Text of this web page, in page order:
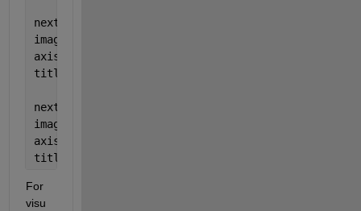
nexttile
imagesc(cirImg)
axis
title(
nexttile
imagesc(fcImg)
axis
title(
For
visu